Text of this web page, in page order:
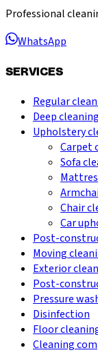
Professional
WhatsApp
SERVICES
Regular
Deep cleaning
Upholstery
Carpet
Sofa
Chair
Car
Post-
Moving
Exterior
Post-
Pressure
Disinfection
Floor
Cleaning